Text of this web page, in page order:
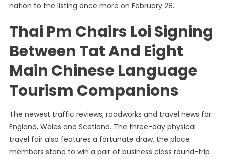
nation to the listing once more on February 28.
Thai Pm Chairs Loi Signing
Between Tat And Eight
Main Chinese Language
Tourism Companions
The newest traffic reviews, roadworks and travel news for
England, Wales and Scotland. The three-day physical
travel fair also features a fortunate draw, the place
members stand to win a pair of business class round-trip